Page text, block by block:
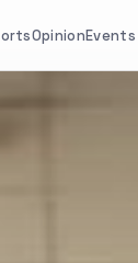
OpinionEvents